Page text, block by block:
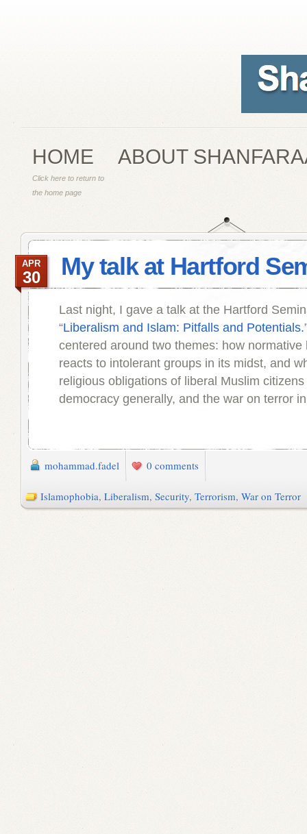
HOME
Click here to return to
the home page
ABOUT
My talk at Hartford
APR
30
Last night, I gave a talk at the Hartford
“Liberalism and Islam: Pitfalls and Potentials.
centered around two themes: how normative
reacts to intolerant groups in its midst, and
religious obligations of liberal Muslim
democracy generally, and the war on terror
mohammad.fadel 0 comments
Islamophobia, Liberalism, Security, Terrorism, War on Terror